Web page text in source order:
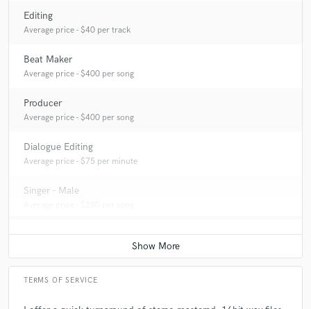
Editing
Average price - $40 per track
Beat Maker
Average price - $400 per song
Producer
Average price - $400 per song
Dialogue Editing
Average price - $75 per minute
Singer - Male
TERMS OF SERVICE